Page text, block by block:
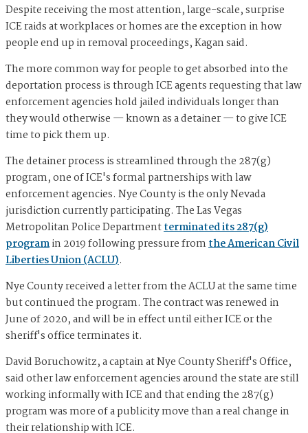
Despite receiving the most attention, large-scale, surprise
ICE raids at workplaces or homes are the exception in how
people end up in removal proceedings, Kagan said.
The more common way for people to get absorbed into the
deportation process is through ICE agents requesting that law
enforcement agencies hold jailed individuals longer than
they would otherwise — known as a detainer — to give ICE
time to pick them up.
The detainer process is streamlined through the 287(g)
program, one of ICE's formal partnerships with law
enforcement agencies. Nye County is the only Nevada
jurisdiction currently participating. The Las Vegas
Metropolitan Police Departmentterminated its 287(g)
programin 2019 following pressure fromthe American Civil
Liberties Union (ACLU).
Nye County received a letter from the ACLU at the same time
but continued the program. The contract was renewed in
June of 2020, and will be in effect until either ICE or the
sheriff's office terminates it.
David Boruchowitz, a captain at Nye County Sheriff's Office,
said other law enforcement agencies around the state are still
working informally with ICE and that ending the 287(g)
program was more of a publicity move than a real change in
their relationship with ICE.